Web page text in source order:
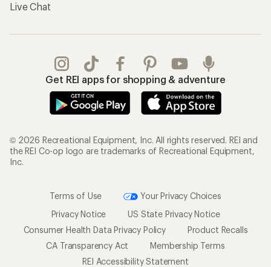
Live Chat
Get REI apps for shopping & adventure
© 2026 Recreational Equipment, Inc. All rights reserved. REI and
the REI Co-op logo are trademarks of Recreational Equipment,
Inc.
Terms of Use
Your Privacy Choices
Privacy Notice
US State Privacy Notice
Consumer Health Data Privacy Policy
Product Recalls
CA Transparency Act
Membership Terms
REI Accessibility Statement